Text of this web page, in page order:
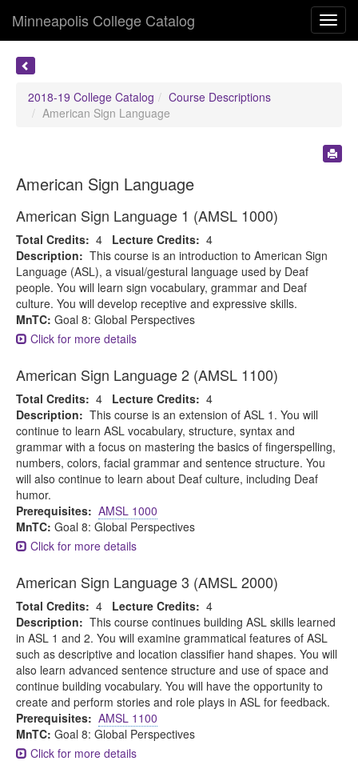
Minneapolis College Catalog
2018-19 College Catalog
Course Descriptions
American Sign Language
American Sign Language
American Sign Language 1 (AMSL 1000)
Total Credits: 4 Lecture Credits: 4
Description: This course is an introduction to American Sign
Language (ASL), a visual/gestural language used by Deaf
people. You will learn sign vocabulary, grammar and Deaf
culture. You will develop receptive and expressive skills.
MnTC: Goal 8: Global Perspectives
Click for more details
American Sign Language 2 (AMSL 1100)
Total Credits: 4 Lecture Credits: 4
Description: This course is an extension of ASL 1. You will
continue to learn ASL vocabulary, structure, syntax and
grammar with a focus on mastering the basics of fingerspelling,
numbers, colors, facial grammar and sentence structure. You
will also continue to learn about Deaf culture, including Deaf
humor.
Prerequisites: AMSL 1000
MnTC: Goal 8: Global Perspectives
Click for more details
American Sign Language 3 (AMSL 2000)
Total Credits: 4 Lecture Credits: 4
Description: This course continues building ASL skills learned
in ASL 1 and 2. You will examine grammatical features of ASL
such as descriptive and location classifier hand shapes. You will
also learn advanced sentence structure and use of space and
continue building vocabulary. You will have the opportunity to
create and perform stories and role plays in ASL for feedback.
Prerequisites: AMSL 1100
MnTC: Goal 8: Global Perspectives
Click for more details